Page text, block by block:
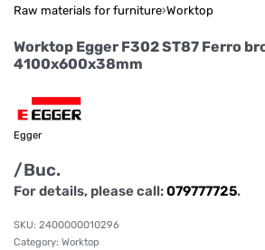
Raw materials for furniture›Worktop
Worktop Egger F302 ST87 Ferro
4100x600x38mm
Egger
/Buc.
For details, please call:079777725.
2400000010296
Category: Worktop